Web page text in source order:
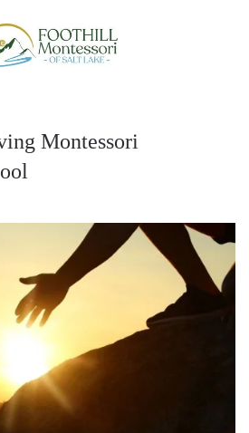
Montessori